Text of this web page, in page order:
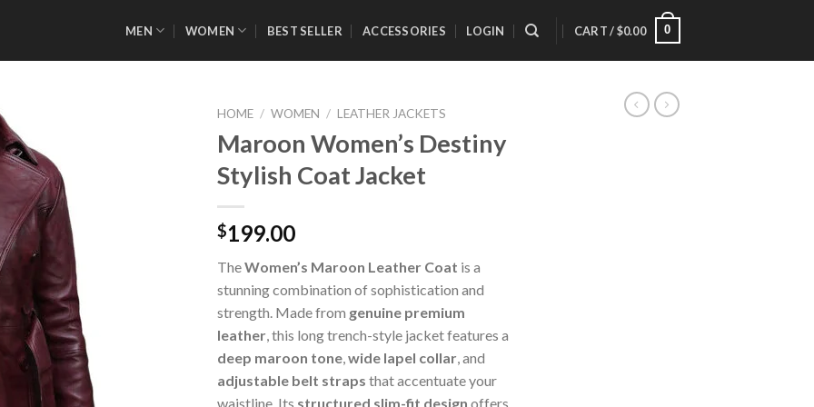
MEN WOMEN BEST SELLER ACCESSORIES LOGIN CART /$0.00 0
HOME / WOMEN / LEATHER JACKETS
Maroon Women’s Destiny
Stylish Coat Jacket
$199.00
TheWomen’s Maroon Leather Coat is a
stunning combination of sophistication and
strength. Made from genuine premium
leather , this long trench-style jacket features a
deep maroon tone wide lapel collar , and
adjustable belt straps that accentuate your
waistline. Its structured slim-fit design offers